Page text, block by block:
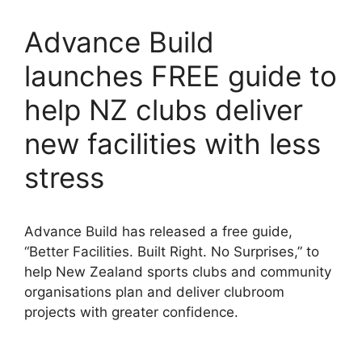
Advance Build
launches FREE guide to
help NZ clubs deliver
new facilities with less
stress
Advance Build has released a free guide,
“Better Facilities. Built Right. No Surprises,” to
help New Zealand sports clubs and community
organisations plan and deliver clubroom
projects with greater confidence.